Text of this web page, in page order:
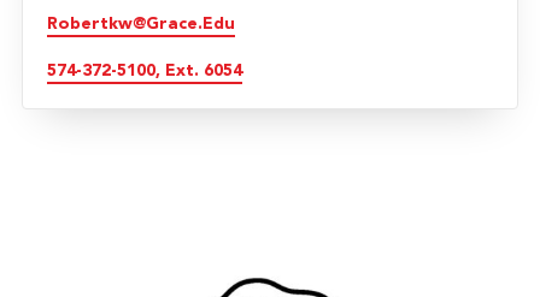
Robertkw@grace.edu
574-372-5100, Ext. 6054